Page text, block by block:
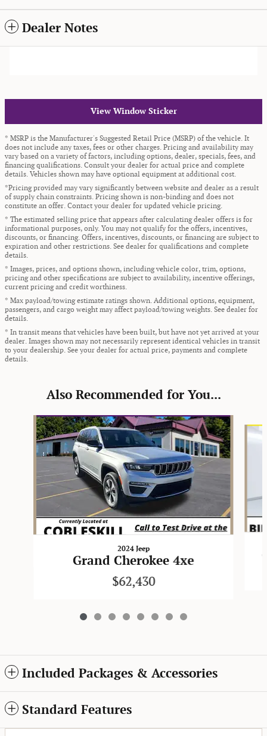
Dealer Notes
View Window Sticker
* MSRP is the Manufacturer's Suggested Retail Price (MSRP) of the vehicle. It
does not include any taxes, fees or other charges. Pricing and availability may
vary based on a variety of factors, including options, dealer, specials, fees, and
financing qualifications. Consult your dealer for actual price and complete
details. Vehicles shown may have optional equipment at additional cost.
*Pricing provided may vary significantly between website and dealer as a result
of supply chain constraints. Pricing shown is non-binding and does not
constitute an offer. Contact your dealer for updated vehicle pricing.
* The estimated selling price that appears after calculating dealer offers is for
informational purposes, only. You may not qualify for the offers, incentives,
discounts, or financing. Offers, incentives, discounts, or financing are subject to
expiration and other restrictions. See dealer for qualifications and complete
details.
* Images, prices, and options shown, including vehicle color, trim, options,
pricing and other specifications are subject to availability, incentive offerings,
current pricing and credit worthiness.
* Max payload/towing estimate ratings shown. Additional options, equipment,
passengers, and cargo weight may affect payload/towing weights. See dealer for
details.
* In transit means that vehicles have been built, but have not yet arrived at your
dealer. Images shown may not necessarily represent identical vehicles in transit
to your dealership. See your dealer for actual price, payments and complete
details.
Also Recommended for You...
Slide 1 of 8
2024 Jeep
Grand Cherokee 4xe
$62,430
Included Packages & Accessories
Standard Features